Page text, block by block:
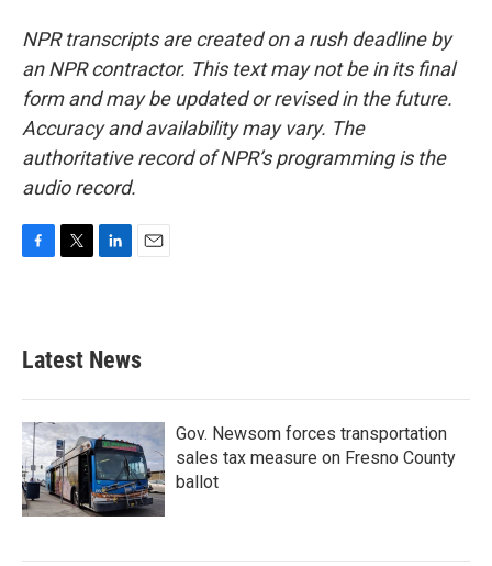
NPR transcripts are created on a rush deadline by
an NPR contractor. This text may not be in its final
form and may be updated or revised in the future.
Accuracy and availability may vary. The
authoritative record of NPR’s programming is the
audio record.
b
o
k
e
e
d
n
Latest News
Gov. Newsom forces transportation
sales tax measure on Fresno County
ballot